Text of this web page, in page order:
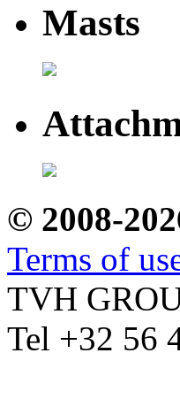
Masts
© 2008-
Terms of
TVH
Tel +32 56